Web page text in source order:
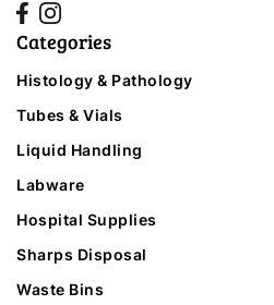
Categories
Histology & Pathology
Tubes & Vials
Liquid Handling
Labware
Hospital Supplies
Sharps Disposal
Waste Bins